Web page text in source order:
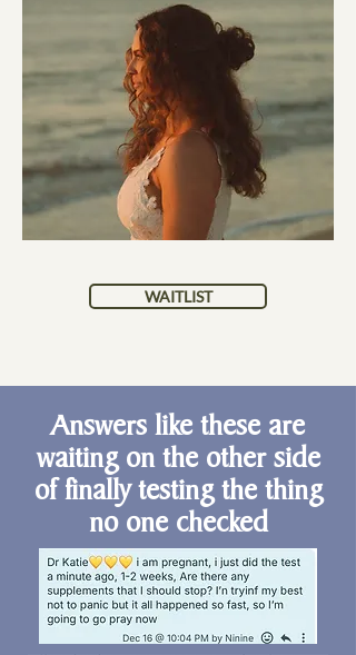
WAITLIST
Answers like these are
waiting on the other side
of finally testing the thing
no one checked